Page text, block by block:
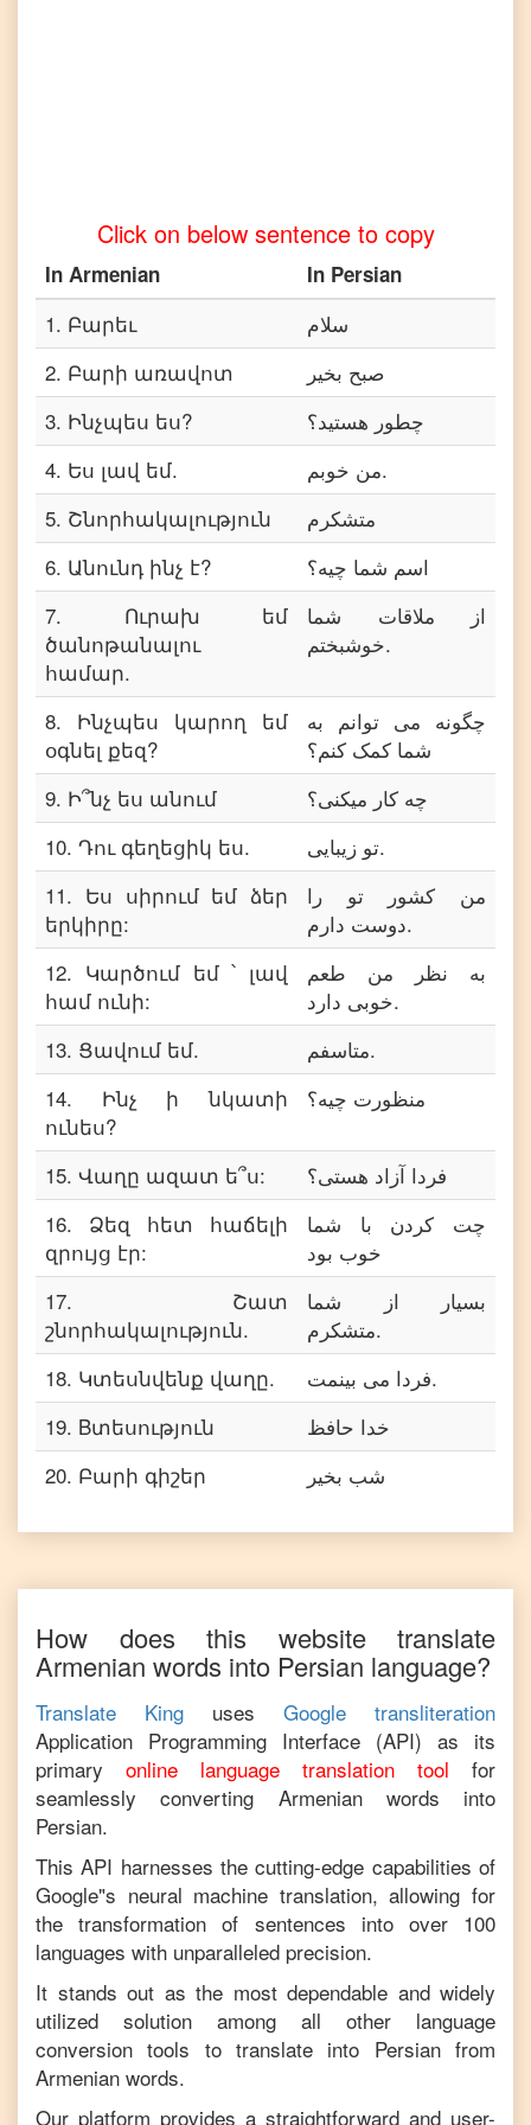
Vietnamese
Click on below sentence to copy
In Armenian In Persian
1. Բարեւ
سلام
2. Բարի առավոտ
صبح بخیر
3. Ինչպես ես?
چطور هستید؟
4. Ես լավ եմ.
من خوبم.
5. Շնորհակալություն
متشکرم
6. Անունդ ինչ է?
اسم شما چیه؟
7. Ուրախ եմ
ծանոթանալու
համար.
از ملاقات شما
خوشبختم.
8. Ինչպես կարող եմ
օգնել քեզ?
چگونه می توانم به
شما کمک کنم؟
9. Ի՞նչ ես անում
چه کار میکنی؟
10. Դու գեղեցիկ ես.
تو زیبایی.
11. Ես սիրում եմ ձեր
երկիրը:
من کشور تو را
دوست دارم.
12. Կարծում եմ ՝ լավ
համ ունի:
به نظر من طعم
خوبی دارد.
13. Ցավում եմ.
متاسفم.
14. Ինչ ի նկատի
ունես?
منظورت چیه؟
15. Վաղը ազատ ե՞ս:
فردا آزاد هستی؟
16. Ձեզ հետ հաճելի
զրույց էր:
چت کردن با شما
خوب بود
17. Շատ
շնորհակալություն.
بسیار از شما
متشکرم.
18. Կտեսնվենք վաղը.
فردا می بینمت.
19. Bտեսություն
خدا حافظ
20. Բարի գիշեր شب بخیر
How does this website translate
Armenian words into Persian language?
Translate King uses
Google transliteration
Application Programming Interface (API) as its
primary
online language translation tool
for
seamlessly converting Armenianwords into
Persian.
This API harnesses the cutting-edge capabilities of
Google"s neural machine translation, allowing for
the transformation of sentences into over 100
languages with unparalleled precision.
It stands out as the most dependable and widely
utilized solution among all other language
conversion tools to translate into Persian from
Armenian words.
Our platform provides a straightforward and user-